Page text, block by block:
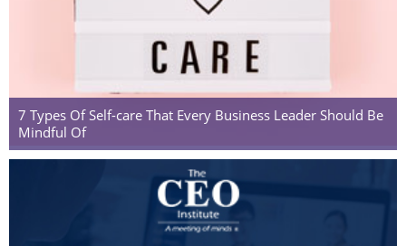
7 Types Of Self-care That Every Business Leader Should Be
Mindful Of